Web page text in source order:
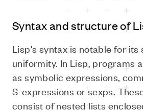
Syntax and structure of
Lisp's syntax is notable for its
uniformity. In Lisp, programs
as symbolic expressions,
S-expressions or sexps.
consist of nested lists